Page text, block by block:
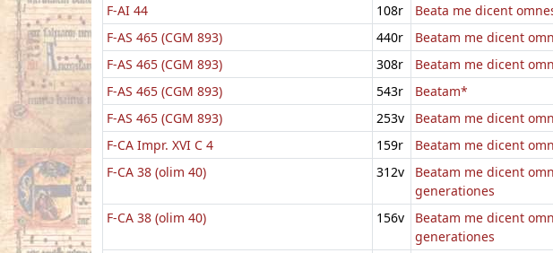
F-AI 44
108r Beata me dicent
F-AS 465 (CGM 893)
440r Beatam me dicent
F-AS 465 (CGM 893)
308r Beatam me dicent
F-AS 465 (CGM 893)
543r Beatam*
F-AS 465 (CGM 893)
253v Beatam me dicent
F-CA Impr. XVI C 4
159r Beatam me dicent
F-CA 38 (olim 40)
312v
Beatam me dicent
generationes
F-CA 38 (olim 40) 156v
Beatam me dicent
generationes